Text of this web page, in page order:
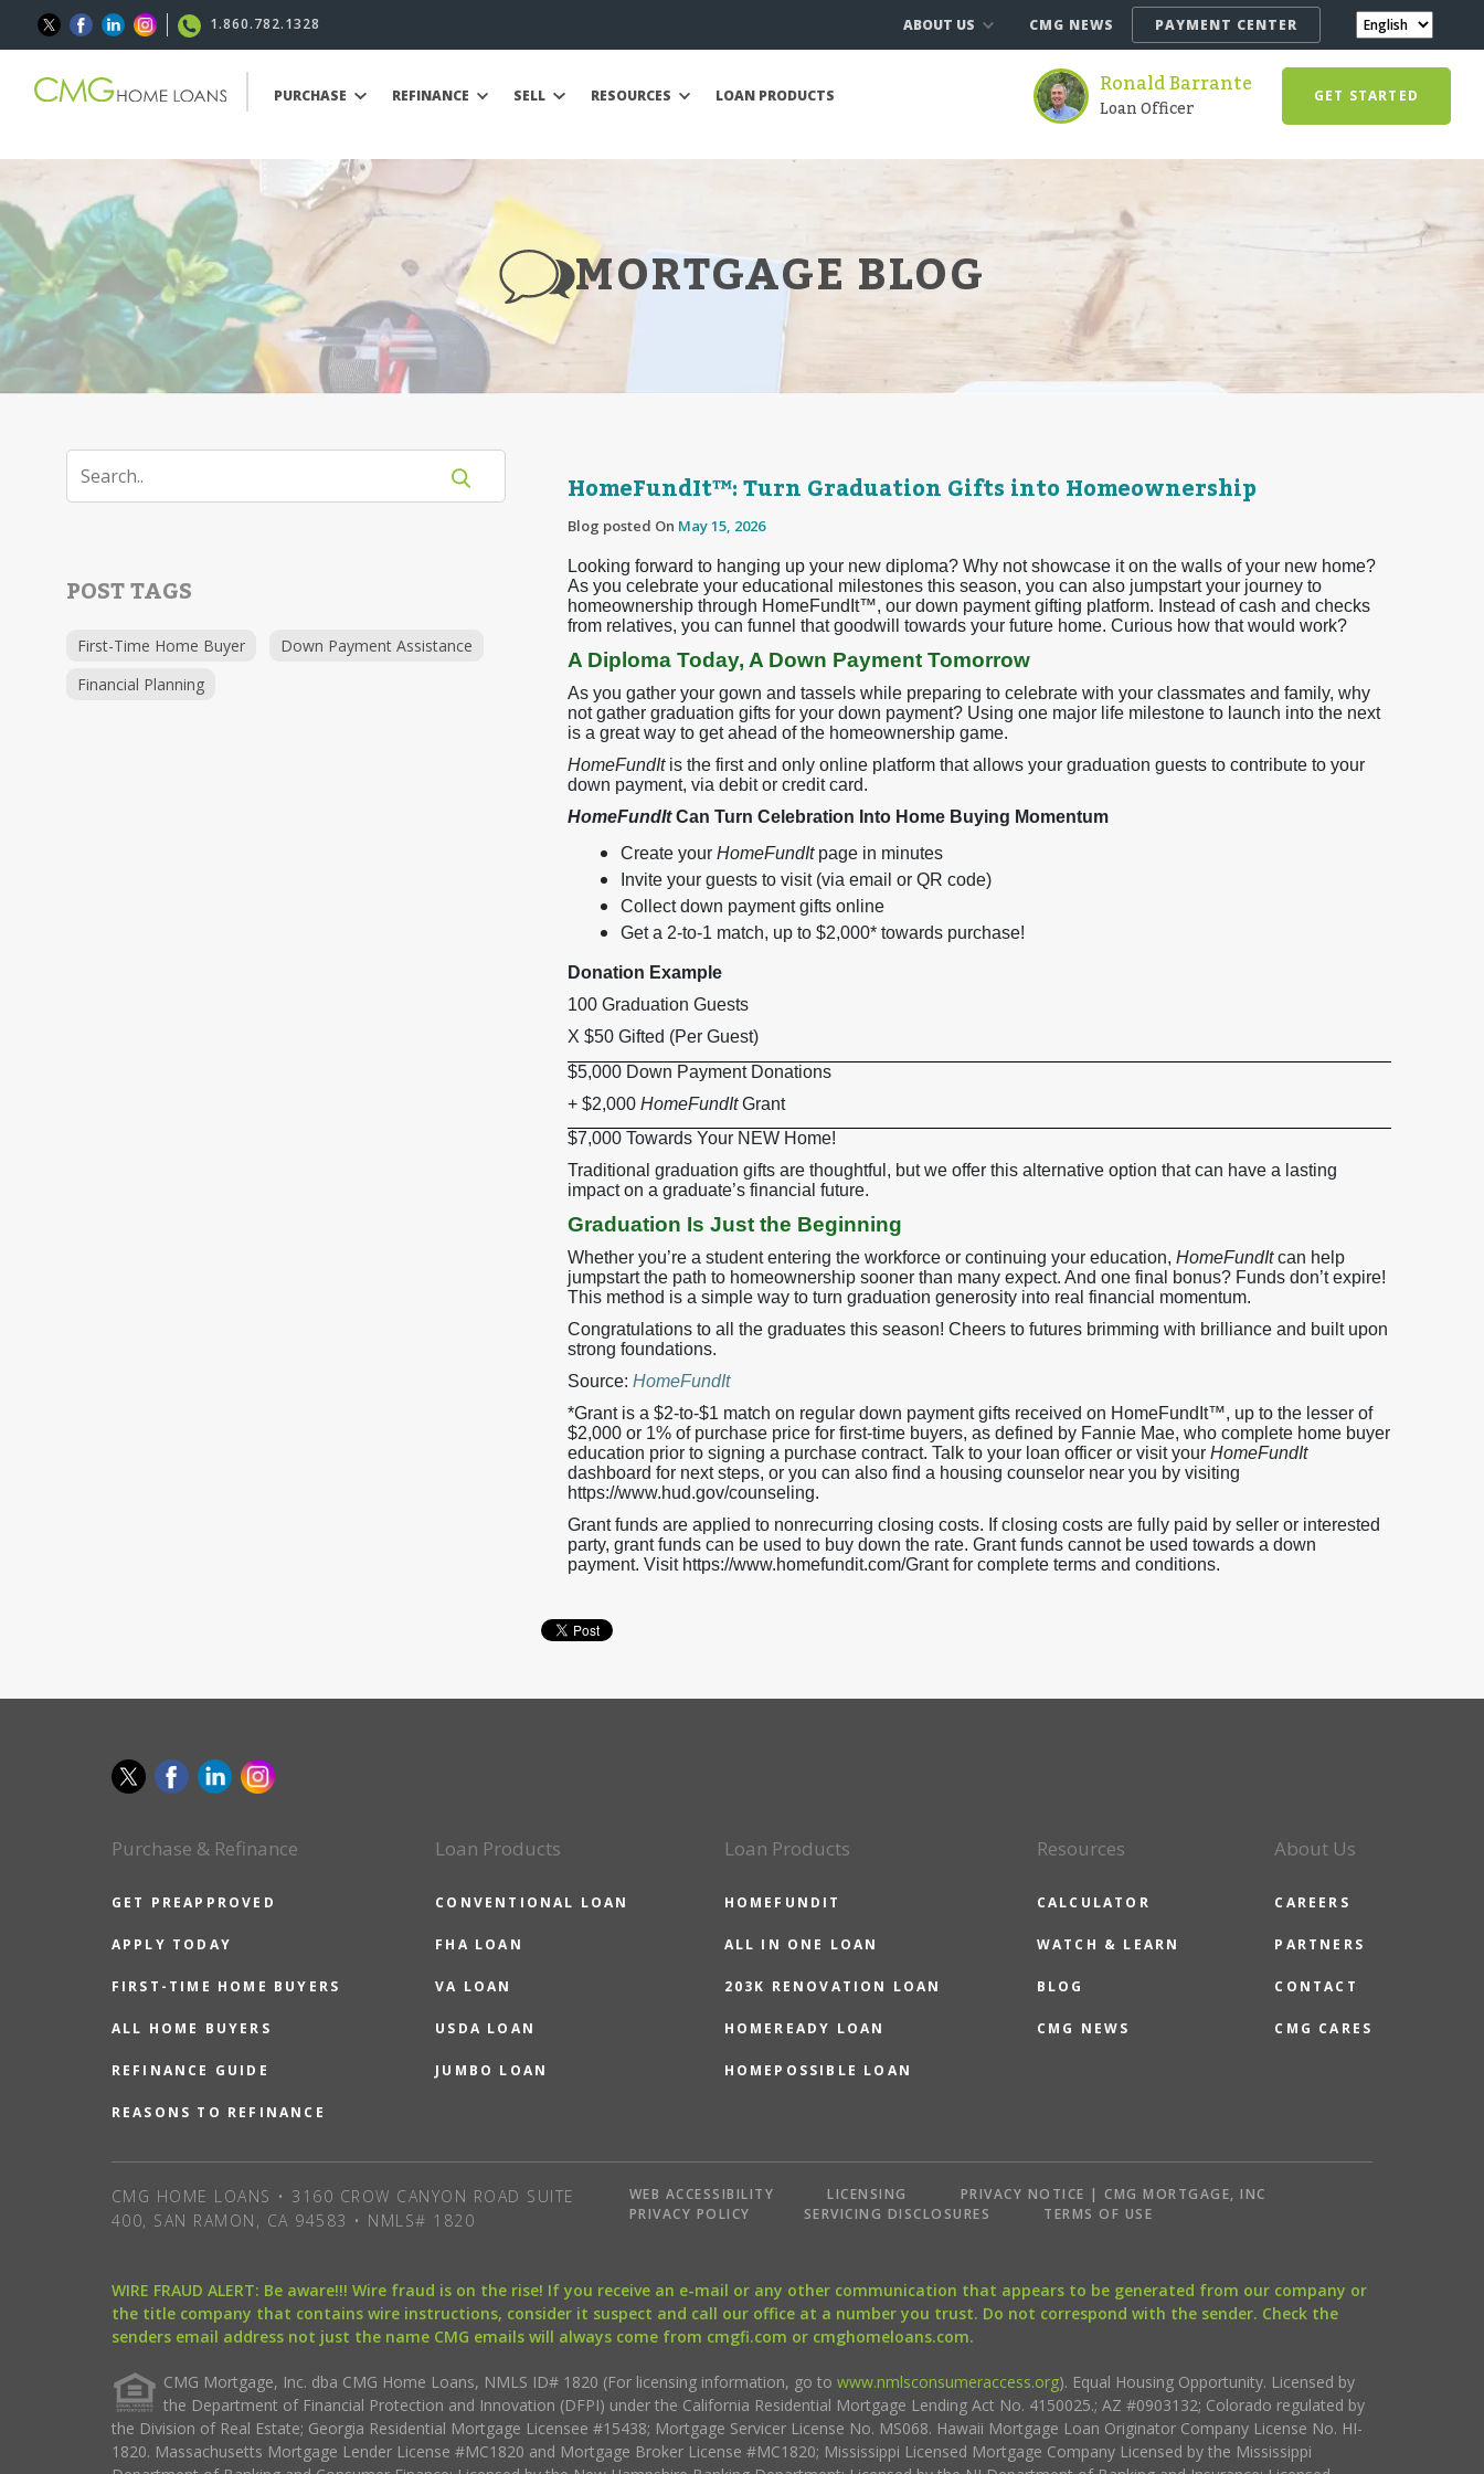
1.860.782.1328 ABOUT US CMG NEWS PAYMENT CENTER
PURCHASE REFINANCE SELL RESOURCES LOAN PRODUCTS Ronald Barrante
Loan Officer GET STARTED
MORTGAGE BLOG
POST TAGS
First-Time Home Buyer
Down Payment Assistance
Financial Planning
HomeFundIt™: Turn Graduation Gifts into Homeownership
Blog posted On May 15, 2026
Looking forward to hanging up your new diploma? Why not showcase it on the walls of your new home?
As you celebrate your educational milestones this season, you can also jumpstart your journey to
homeownership through HomeFundIt™, our down payment gifting platform. Instead of cash and checks
from relatives, you can funnel that goodwill towards your future home. Curious how that would work?
A Diploma Today, A Down Payment Tomorrow
As you gather your gown and tassels while preparing to celebrate with your classmates and family, why
not gather graduation gifts for your down payment? Using one major life milestone to launch into the next
is a great way to get ahead of the homeownership game.
HomeFundIt is the first and only online platform that allows your graduation guests to contribute to your
down payment, via debit or credit card.
HomeFundItCan Turn Celebration Into Home Buying Momentum
Create your HomeFundItpage in minutes
Invite your guests to visit (via email or QR code)
Collect down payment gifts online
Get a 2-to-1 match, up to $2,000* towards purchase!
Donation Example
100 Graduation Guests
X $50 Gifted (Per Guest)
$5,000 Down Payment Donations
+ $2,000 HomeFundItGrant
$7,000 Towards Your NEW Home!
Traditional graduation gifts are thoughtful, but we offer this alternative option that can have a lasting
impact on a graduate’s financial future.
Graduation Is Just the Beginning
Whether you’re a student entering the workforce or continuing your education, HomeFundItcan help
jumpstart the path to homeownership sooner than many expect. And one final bonus? Funds don’t expire!
This method is a simple way to turn graduation generosity into real financial momentum.
Congratulations to all the graduates this season! Cheers to futures brimming with brilliance and built upon
strong foundations.
Source: HomeFundIt
*Grant is a $2-to-$1 match on regular down payment gifts received on HomeFundIt™, up to the lesser of
$2,000 or 1% of purchase price for first-time buyers, as defined by Fannie Mae, who complete home buyer
education prior to signing a purchase contract. Talk to your loan officer or visit your HomeFundIt
dashboard for next steps, or you can also find a housing counselor near you by visiting
https://www.hud.gov/counseling.
Grant funds are applied to nonrecurring closing costs. If closing costs are fully paid by seller or interested
party, grant funds can be used to buy down the rate. Grant funds cannot be used towards a down
payment. Visit https://www.homefundit.com/Grant for complete terms and conditions.
Purchase & Refinance
GET PREAPPROVED
APPLY TODAY
FIRST-TIME HOME BUYERS
ALL HOME BUYERS
REFINANCE GUIDE
REASONS TO REFINANCE
Loan Products
CONVENTIONAL LOAN
FHA LOAN
VA LOAN
USDA LOAN
JUMBO LOAN
Loan Products
HOMEFUNDIT
ALL IN ONE LOAN
203K RENOVATION LOAN
HOMEREADY LOAN
HOMEPOSSIBLE LOAN
Resources
CALCULATOR
WATCH & LEARN
BLOG
CMG NEWS
About Us
CAREERS
PARTNERS
CONTACT
CMG CARES
CMG HOME LOANS • 3160 CROW CANYON ROAD SUITE
400, SAN RAMON, CA 94583 • NMLS# 1820
WEB ACCESSIBILITY LICENSING
PRIVACY NOTICE | CMG MORTGAGE, INC
PRIVACY POLICY
SERVICING DISCLOSURES TERMS OF USE
WIRE FRAUD ALERT: Be aware!!! Wire fraud is on the rise! If you receive an e-mail or any other communication that appears to be generated from our company or
the title company that contains wire instructions, consider it suspect and call our office at a number you trust. Do not correspond with the sender. Check the
senders email address not just the name CMG emails will always come from cmgfi.com or cmghomeloans.com.
CMG Mortgage, Inc. dba CMG Home Loans, NMLS ID# 1820 (For licensing information, go to www.nmlsconsumeraccess.org). Equal Housing Opportunity. Licensed by
the Department of Financial Protection and Innovation (DFPI) under the California Residential Mortgage Lending Act No. 4150025.; AZ #0903132; Colorado regulated by
the Division of Real Estate; Georgia Residential Mortgage Licensee #15438; Mortgage Servicer License No. MS068. Hawaii Mortgage Loan Originator Company License No. HI-
1820. Massachusetts Mortgage Lender License #MC1820 and Mortgage Broker License #MC1820; Mississippi Licensed Mortgage Company Licensed by the Mississippi